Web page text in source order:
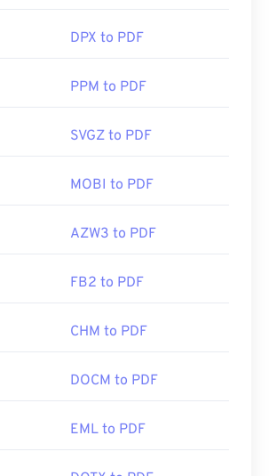
DPX to PDF
PPM to PDF
SVGZ to PDF
MOBI to PDF
AZW3 to PDF
FB2 to PDF
CHM to PDF
DOCM to PDF
EML to PDF